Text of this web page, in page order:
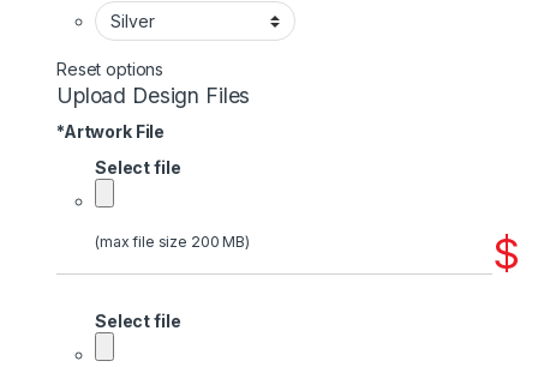
Reset options
Upload Design Files
*Artwork File
Select file
(max file size 200 MB) $
Select file